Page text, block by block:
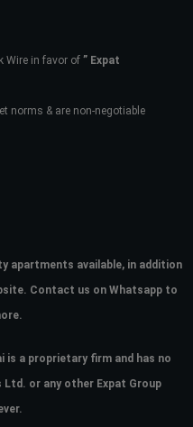
Wire in favor of ” Expat
norms & are non-negotiable
apartments available, in addition
Contact us on Whatsapp to
is a proprietary firm and has no
or any other Expat Group